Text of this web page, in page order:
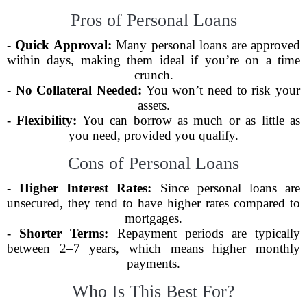
Pros of Personal Loans
- Quick Approval: Many personal loans are approved
within days, making them ideal if you’re on a time
crunch.
- No Collateral Needed: You won’t need to risk your
assets.
-Flexibility: You can borrow as much or as little as
you need, provided you qualify.
Cons of Personal Loans
-Higher Interest Rates: Since personal loans are
unsecured, they tend to have higher rates compared to
mortgages.
- Shorter Terms: Repayment periods are typically
between 2–7 years, which means higher monthly
payments.
Who Is This Best For?